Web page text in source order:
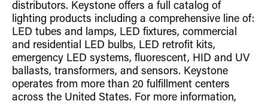
distributors. Keystone offers a full catalog of
lighting products including a comprehensive line of:
LED tubes and lamps, LED fixtures, commercial
and residential LED bulbs, LED retrofit kits,
emergency LED systems, fluorescent, HID and UV
ballasts, transformers, and sensors. Keystone
operates from more than 20 fulfillment centers
across the United States. For more information,